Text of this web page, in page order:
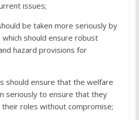
issues;
be taken more seriously by
should ensure robust
hazard provisions for
should ensure that the welfare
seriously to ensure that they
roles without compromise;